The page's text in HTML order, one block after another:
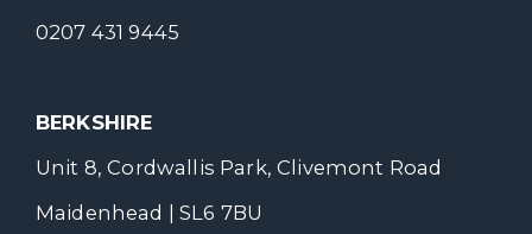
0207 431 9445
BERKSHIRE
Unit 8, Cordwallis Park, Clivemont Road
Maidenhead | SL6 7BU